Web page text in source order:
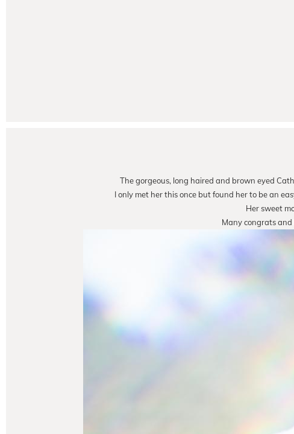
The gorgeous, long haired and brown eyed
I only met her this once but found her to be an
Her sweet
Many congrats